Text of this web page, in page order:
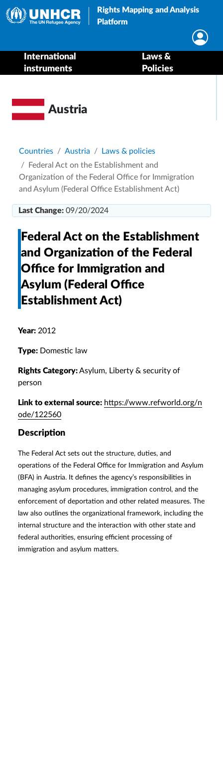
Rights Mapping and Analysis
Platform
International
instruments
Laws &
Policies
Austria
Breadcrumb
Countries Austria
Laws & policies
Federal Act on the Establishment and
Organization of the Federal Office for Immigration
and Asylum (Federal Office Establishment Act)
Last Change: 09/20/2024
Federal Act on the Establishment
and Organization of the Federal
Office for Immigration and
Asylum (Federal Office
Establishment Act)
Year: 2012
Type: Domestic law
Rights Category:Asylum, Liberty & security of
person
Link to external source: https://www.refworld.org/n
ode/122560
Description
The Federal Act sets out the structure, duties, and
operations of the Federal Office for Immigration and Asylum
(BFA) in Austria. It defines the agency’s responsibilities in
managing asylum procedures, immigration control, and the
enforcement of deportation and other related measures. The
law also outlines the organizational framework, including the
internal structure and the interaction with other state and
federal authorities, ensuring efficient processing of
immigration and asylum matters.